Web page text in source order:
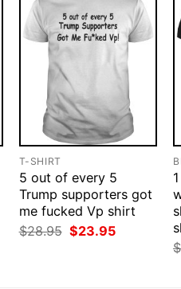
T-SHIRT
5 out of every 5
Trump supporters got
me fucked Vp shirt
$28.95 Original
price
$23.95Current
$